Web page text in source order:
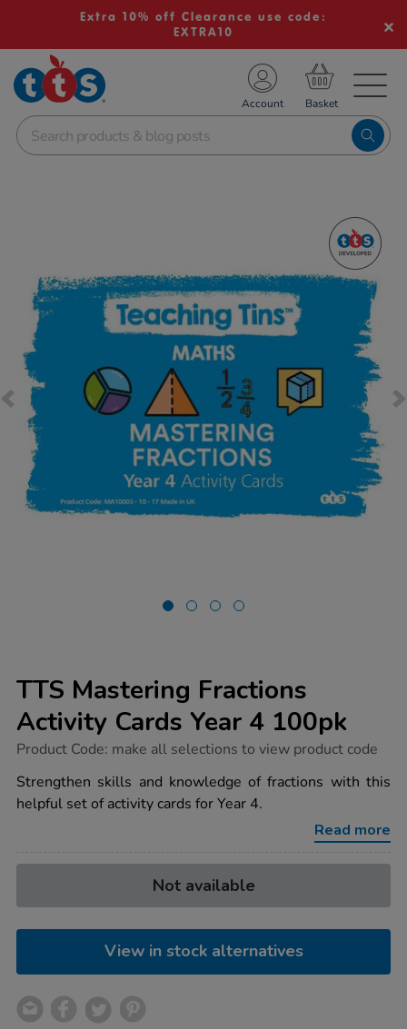
Extra 10% off Clearance use code:
EXTRA10
School Resources
Shop
Account
TTS Mastering Fractions
Activity Cards Year 4 100pk
https://www.tts-
mastering-
fractions-
activity-
100pk/1040336.html
Product Code: make all selections to view product code
Strengthen skills and knowledge of fractions with this
helpful set of activity cards for Year 4.
Read more
CART
Not available
View in stock alternatives